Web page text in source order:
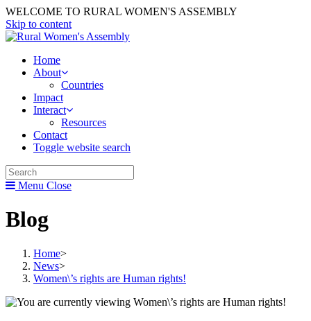
WELCOME TO RURAL WOMEN'S ASSEMBLY
Skip to content
Home
About
Countries
Impact
Interact
Resources
Contact
Toggle website search
Menu Close
Blog
Home>
News>
Women\’s rights are Human rights!